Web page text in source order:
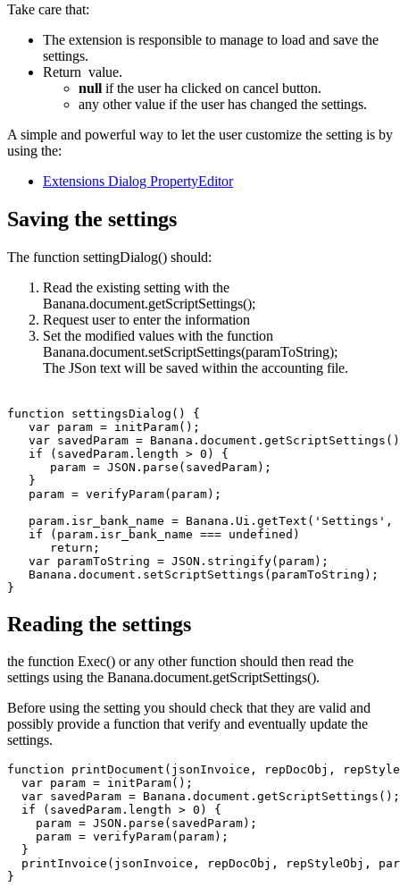
Take care that:
The extension is responsible to manage to load and save the
settings.
Return value.
null if the user ha clicked on cancel button.
any other value if the user has changed the settings.
A simple and powerful way to let the user customize the setting is by
using the:
Extensions Dialog PropertyEditor
Saving the settings
The function settingDialog() should:
Read the existing setting with the
Banana.document.getScriptSettings();
Request user to enter the information
Set the modified values with the function
Banana.document.setScriptSettings(paramToString);
The JSon text will be saved within the accounting file.
function settingsDialog() {
   var param = initParam();
var savedParam =
   if (savedParam.length > 0) {
      param = JSON.parse(savedParam);
   }
   param = verifyParam(param);
param.isr_bank_name =
   if (param.isr_bank_name === undefined)
      return;
   var paramToString = JSON.stringify(param);
   Banana.document.setScriptSettings(paramToString);
Reading the settings
the function Exec() or any other function should then read the
settings using the Banana.document.getScriptSettings().
Before using the setting you should check that they are valid and
possibly provide a function that verify and eventually update the
settings.
function printDocument(jsonInvoice, repDocObj,
  var param = initParam();
  var savedParam = Banana.document.getScriptSettings();
  if (savedParam.length > 0) {
    param = JSON.parse(savedParam);
    param = verifyParam(param);
  }
printInvoice(jsonInvoice, repDocObj, repStyleObj,
}